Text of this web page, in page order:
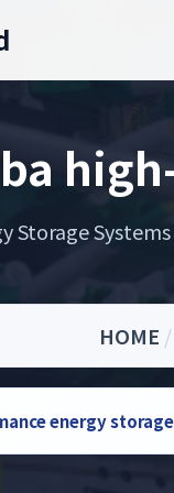
Storage
HOME /
energy storage